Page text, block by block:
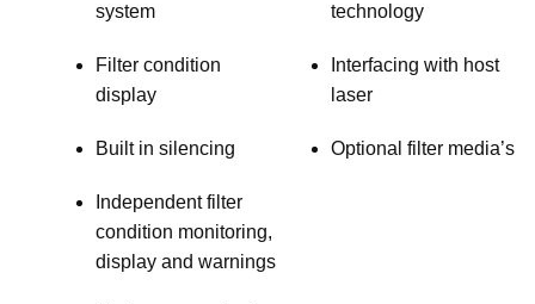
system
Filter condition
display
Built in silencing
Independent filter
condition monitoring,
display and warnings
technology
Interfacing with host
laser
Optional filter media’s